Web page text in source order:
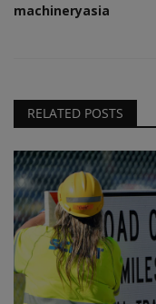
machineryasia
RELATED POSTS